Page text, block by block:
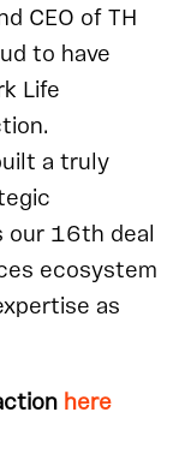
CEO of TH
to have
Life
a truly
our 16th deal
ecosystem
as
here